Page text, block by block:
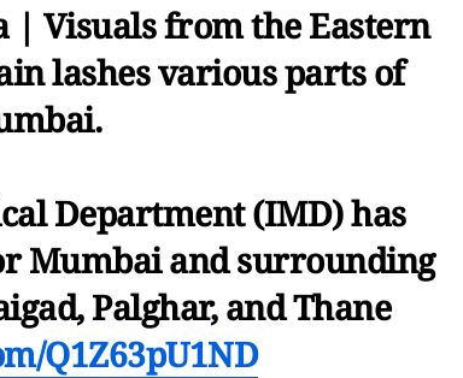
Visuals from the Eastern
lashes various parts of
Department (IMD) has
Mumbai and surrounding
Palghar, and Thane
Q1Z63pU1ND